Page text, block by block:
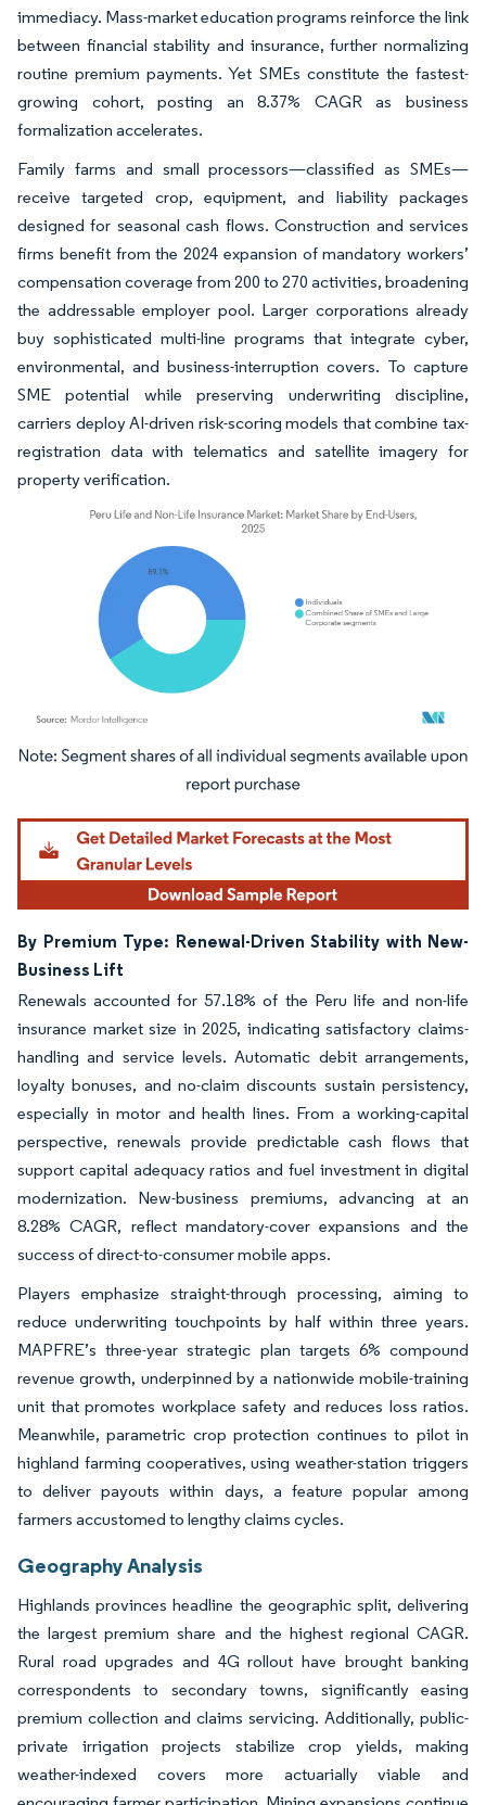
immediacy. Mass-market education programs reinforce the link
between financial stability and insurance, further normalizing
routine premium payments. Yet SMEs constitute the fastest-
growing cohort, posting an 8.37% CAGR as business
formalization accelerates.
Family farms and small processors—classified as SMEs—
receive targeted crop, equipment, and liability packages
designed for seasonal cash flows. Construction and services
firms benefit from the 2024 expansion of mandatory workers’
compensation coverage from 200 to 270 activities, broadening
the addressable employer pool. Larger corporations already
buy sophisticated multi-line programs that integrate cyber,
environmental, and business-interruption covers. To capture
SME potential while preserving underwriting discipline,
carriers deploy AI-driven risk-scoring models that combine tax-
registration data with telematics and satellite imagery for
property verification.
Image © Mordor Intelligence. Reuse requires attribution under CC BY 4.0.
By Premium Type: Renewal-Driven Stability with New-
Business Lift
Renewals accounted for 57.18% of the Peru life and non-life
insurance market size in 2025, indicating satisfactory claims-
handling and service levels. Automatic debit arrangements,
loyalty bonuses, and no-claim discounts sustain persistency,
especially in motor and health lines. From a working-capital
perspective, renewals provide predictable cash flows that
support capital adequacy ratios and fuel investment in digital
modernization. New-business premiums, advancing at an
8.28% CAGR, reflect mandatory-cover expansions and the
success of direct-to-consumer mobile apps.
Players emphasize straight-through processing, aiming to
reduce underwriting touchpoints by half within three years.
MAPFRE’s three-year strategic plan targets 6% compound
revenue growth, underpinned by a nationwide mobile-training
unit that promotes workplace safety and reduces loss ratios.
Meanwhile, parametric crop protection continues to pilot in
highland farming cooperatives, using weather-station triggers
to deliver payouts within days, a feature popular among
farmers accustomed to lengthy claims cycles.
Geography Analysis
Highlands provinces headline the geographic split, delivering
the largest premium share and the highest regional CAGR.
Rural road upgrades and 4G rollout have brought banking
correspondents to secondary towns, significantly easing
premium collection and claims servicing. Additionally, public-
private irrigation projects stabilize crop yields, making
weather-indexed covers more actuarially viable and